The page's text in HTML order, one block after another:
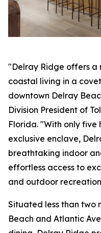
"Delray Ridge offers
coastal living in a
downtown Delray
Division President of
Florida. "With only five
exclusive enclave,
breathtaking indoor
effortless access to
and outdoor
Situated less than two
Beach and Atlantic